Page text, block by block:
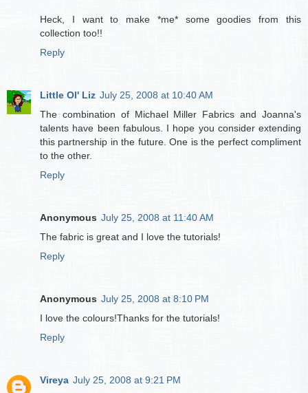
Heck, I want to make *me* some goodies from this
collection too!!
Reply
Little Ol' Liz July 25, 2008 at 10:40 AM
The combination of Michael Miller Fabrics and Joanna's
talents have been fabulous. I hope you consider extending
this partnership in the future. One is the perfect compliment
to the other.
Reply
Anonymous July 25, 2008 at 11:40 AM
The fabric is great and I love the tutorials!
Reply
Anonymous July 25, 2008 at 8:10 PM
I love the colours!Thanks for the tutorials!
Reply
Vireya July 25, 2008 at 9:21 PM